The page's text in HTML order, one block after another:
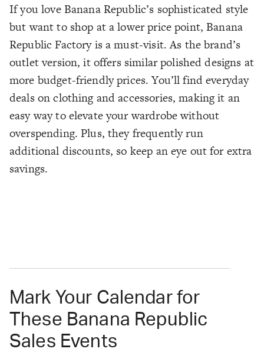
If you love Banana Republic’s sophisticated style
but want to shop at a lower price point, Banana
Republic Factory is a must-visit. As the brand’s
outlet version, it offers similar polished designs at
more budget-friendly prices. You’ll find everyday
deals on clothing and accessories, making it an
easy way to elevate your wardrobe without
overspending. Plus, they frequently run
additional discounts, so keep an eye out for extra
savings.
Mark Your Calendar for
These Banana Republic
Sales Events